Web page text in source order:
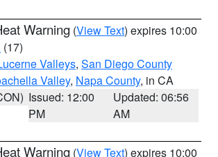
Warning (View Text) expires 10:00
(17)
Valleys, San Diego County
Valley, Napa County, in CA
Issued: 12:00
PM
Updated: 06:56
AM
Warning (View Text) expires 10:00